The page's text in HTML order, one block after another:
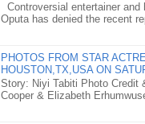
Controversial entertainer
Oputa has denied the recent
PHOTOS FROM STAR
HOUSTON,TX,USA ON
Story: Niyi Tabiti Photo Credit
Cooper & Elizabeth